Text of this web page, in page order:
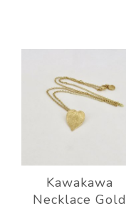
Kawakawa
Necklace Gold